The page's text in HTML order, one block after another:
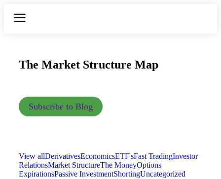
The Market Structure Map
Subscribe to Blog
View allDerivativesEconomicsETF'sFast TradingInvestor
RelationsMarket StructureThe MoneyOptions
ExpirationsPassive InvestmentShortingUncategorized